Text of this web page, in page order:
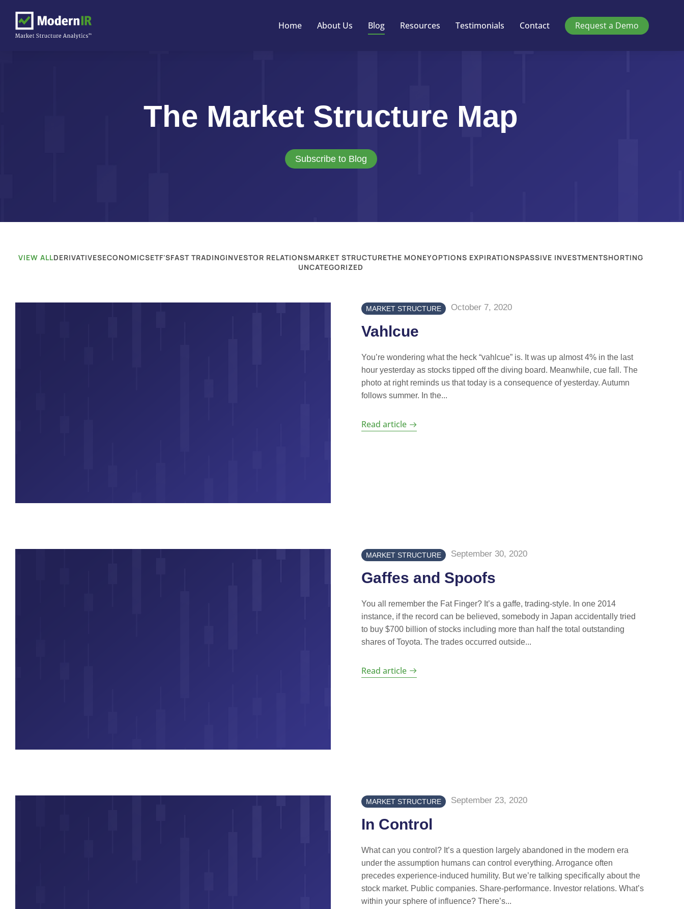
Home About Us Blog Resources Testimonials Contact Request a Demo
The Market Structure Map
Subscribe to Blog
VIEW ALLDERIVATIVESECONOMICSETF'SFAST TRADINGINVESTOR RELATIONSMARKET STRUCTURETHE MONEYOPTIONS EXPIRATIONSPASSIVE INVESTMENTSHORTING
UNCATEGORIZED
MARKET STRUCTURE October 7, 2020
Vahlcue
You’re wondering what the heck “vahlcue” is. It was up almost 4% in the last
hour yesterday as stocks tipped off the diving board. Meanwhile, cue fall. The
photo at right reminds us that today is a consequence of yesterday. Autumn
follows summer. In the...
Read article
MARKET STRUCTURE September 30, 2020
Gaffes and Spoofs
You all remember the Fat Finger? It’s a gaffe, trading-style. In one 2014
instance, if the record can be believed, somebody in Japan accidentally tried
to buy $700 billion of stocks including more than half the total outstanding
shares of Toyota. The trades occurred outside...
Read article
MARKET STRUCTURE September 23, 2020
In Control
What can you control? It’s a question largely abandoned in the modern era
under the assumption humans can control everything. Arrogance often
precedes experience-induced humility. But we’re talking specifically about the
stock market. Public companies. Share-performance. Investor relations. What’s
within your sphere of influence? There’s...